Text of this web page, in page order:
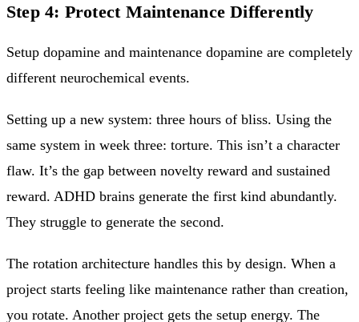
Step 4: Protect Maintenance Differently
Setup dopamine and maintenance dopamine are completely
different neurochemical events.
Setting up a new system: three hours of bliss. Using the
same system in week three: torture. This isn’t a character
flaw. It’s the gap between novelty reward and sustained
reward. ADHD brains generate the first kind abundantly.
They struggle to generate the second.
The rotation architecture handles this by design. When a
project starts feeling like maintenance rather than creation,
you rotate. Another project gets the setup energy. The